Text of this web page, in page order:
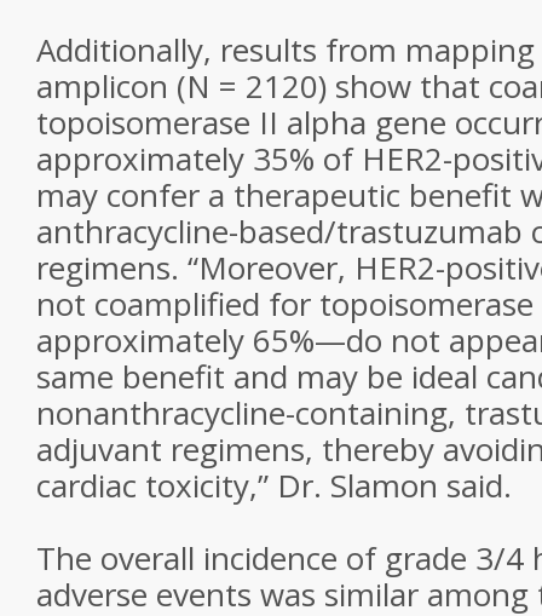
Additionally, results from
amplicon (N = 2120) show that
topoisomerase II alpha gene
approximately 35% of HER2-
may confer a therapeutic benefit
anthracycline-based/trastuzumab
regimens. “Moreover, HER2-
not coamplified for
approximately 65%—do not
same benefit and may be ideal
nonanthracycline-containing,
adjuvant regimens, thereby
cardiac toxicity,” Dr. Slamon said.
The overall incidence of grade 3/4
adverse events was similar